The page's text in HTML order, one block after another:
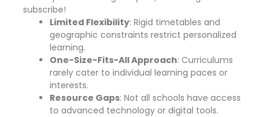
subscribe!
Limited Flexibility: Rigid timetables and
geographic constraints restrict personalized
learning.
One-Size-Fits-All Approach: Curriculums
rarely cater to individual learning paces or
interests.
Resource Gaps: Not all schools have access
to advanced technology or digital tools.